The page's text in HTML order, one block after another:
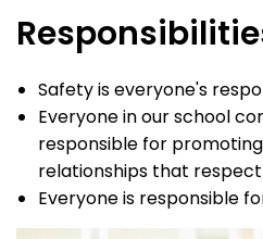
Safety is everyone's
Everyone in our school
responsible for
relationships that
Everyone is responsible